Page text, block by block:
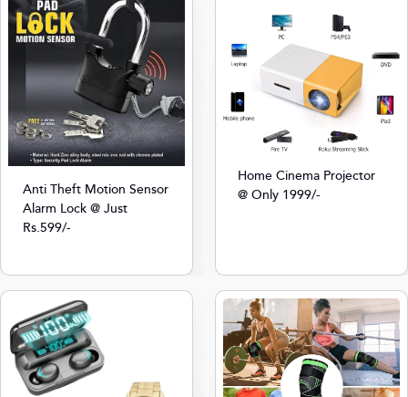
Anti Theft Motion Sensor
Alarm Lock @ Just
Rs.599/-
Home Cinema Projector
@ Only 1999/-